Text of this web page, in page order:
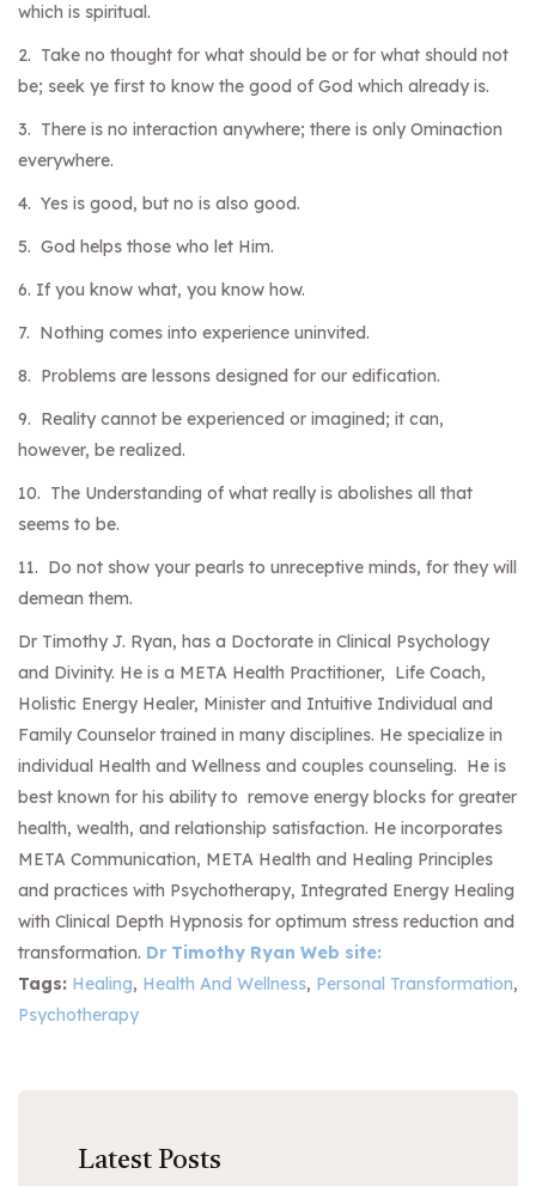
which is spiritual.
2. Take no thought for what should be or for what should not
be; seek ye first to know the good of God which already is.
3. There is no interaction anywhere; there is only Ominaction
everywhere.
4. Yes is good, but no is also good.
5. God helps those who let Him.
6. If you know what, you know how.
7. Nothing comes into experience uninvited.
8. Problems are lessons designed for our edification.
9. Reality cannot be experienced or imagined; it can,
however, be realized.
10. The Understanding of what really is abolishes all that
seems to be.
11. Do not show your pearls to unreceptive minds, for they will
demean them.
Dr Timothy J. Ryan, has a Doctorate in Clinical Psychology
and Divinity. He is a META Health Practitioner, Life Coach,
Holistic Energy Healer, Minister and Intuitive Individual and
Family Counselor trained in many disciplines. He specialize in
individual Health and Wellness and couples counseling. He is
best known for his ability to remove energy blocks for greater
health, wealth, and relationship satisfaction. He incorporates
META Communication, META Health and Healing Principles
and practices with Psychotherapy, Integrated Energy Healing
with Clinical Depth Hypnosis for optimum stress reduction and
transformation. Dr Timothy Ryan Web site:
Tags: Healing, Health And Wellness, Personal Transformation,
Psychotherapy
Latest Posts